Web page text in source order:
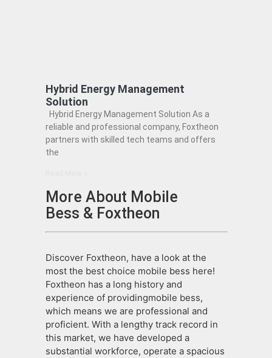
Hybrid Energy Management
Solution
Hybrid Energy Management Solution As a
reliable and professional company, Foxtheon
partners with skilled tech teams and offers
the
More About Mobile
Bess & Foxtheon
Discover Foxtheon, have a look at the
most the best choice mobile bess here!
Foxtheon has a long history and
experience of providingmobile bess,
which means we are professional and
proficient. With a lengthy track record in
this market, we have developed a
substantial workforce, operate a spacious